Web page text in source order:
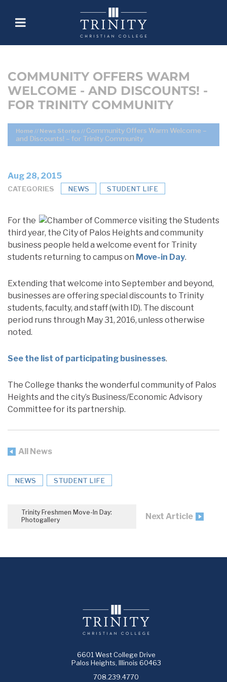
COMMUNITY OFFERS WARM
WELCOME - AND DISCOUNTS! -
FOR TRINITY COMMUNITY
Home // News Stories // Community Offers Warm Welcome –
and Discounts! – for Trinity Community
Aug 28, 2015
CATEGORIES NEWS STUDENT LIFE
For the
third year, the City of Palos Heights and community
business people held a welcome event for Trinity
students returning to campus on Move-in Day.
Extending that welcome into September and beyond,
businesses are offering special discounts to Trinity
students, faculty, and staff (with ID). The discount
period runs through May 31, 2016, unless otherwise
noted.
See the list of participating businesses.
The College thanks the wonderful community of Palos
Heights and the city’s Business/Economic Advisory
Committee for its partnership.
All News
NEWS STUDENT LIFE
Trinity Freshmen Move-In Day:
Photogallery
Next Article
6601 West College Drive
Palos Heights, Illinois 60463
708.239.4770